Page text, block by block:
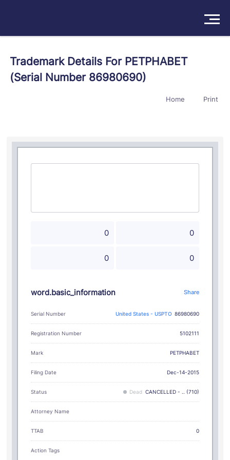
Products
Trademark Details For PETPHABET
(Serial Number 86980690)
Home Print
0 0
0 0
word.basic_information Share
Serial Number United States - USPTO 86980690
Registration Number 5102111
Mark PETPHABET
Filing Date Dec-14-2015
Status Dead CANCELLED - .. (710)
Attorney Name
TTAB 0
Action Tags